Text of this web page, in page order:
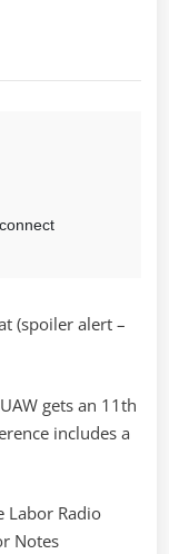
(spoiler alert –
gets an 11th
includes a
Labor Radio
Notes